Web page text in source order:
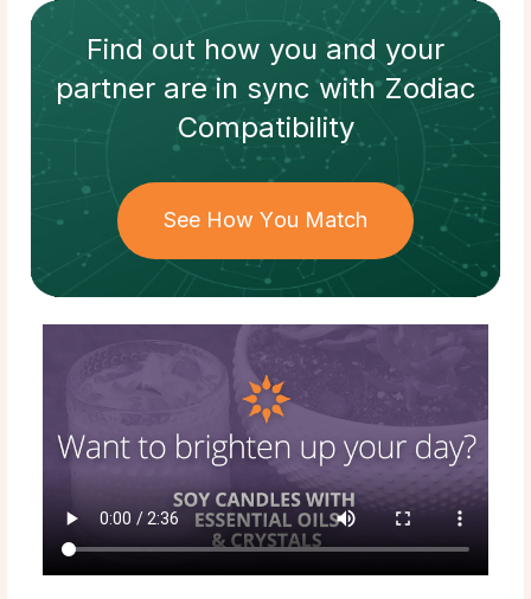
Find out how you and your
partnerare in sync withZodiac
Compatibility
See How You Match